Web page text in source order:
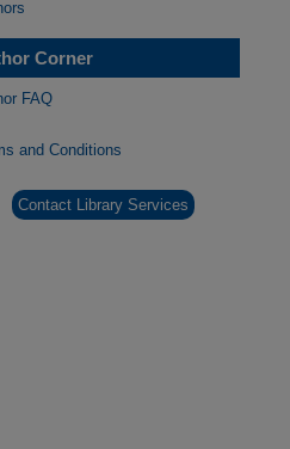
Corner
FAQ
and Conditions
Contact Library Services